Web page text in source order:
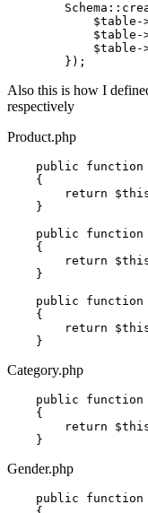
        Schema::
            $
table -
            $
table -
            $
table -
Also this is how I
respectively
Product.php
public function
    {
return
    }
public function
    {
return
    }
public function
    {
return
Category.php
public function
    {
return
Gender.php
public function